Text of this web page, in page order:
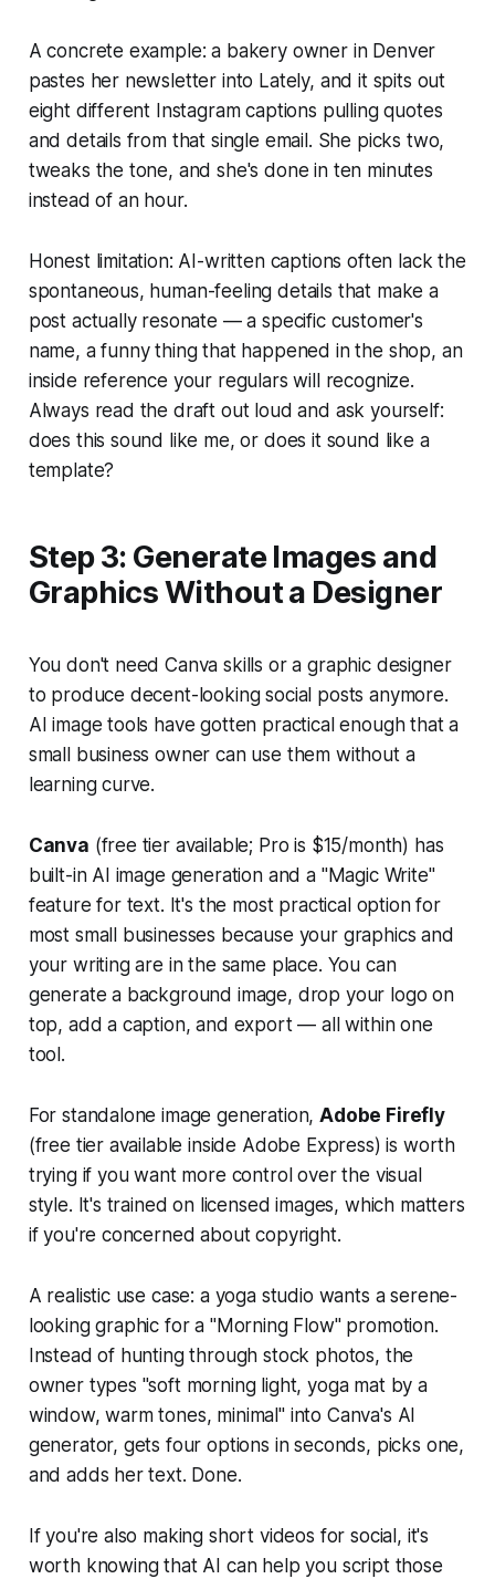
A concrete example: a bakery owner in Denver
pastes her newsletter into Lately, and it spits out
eight different Instagram captions pulling quotes
and details from that single email. She picks two,
tweaks the tone, and she's done in ten minutes
instead of an hour.
Honest limitation: AI-written captions often lack the
spontaneous, human-feeling details that make a
post actually resonate — a specific customer's
name, a funny thing that happened in the shop, an
inside reference your regulars will recognize.
Always read the draft out loud and ask yourself:
does this sound like me, or does it sound like a
template?
Step 3: Generate Images and
Graphics Without a Designer
You don't need Canva skills or a graphic designer
to produce decent-looking social posts anymore.
AI image tools have gotten practical enough that a
small business owner can use them without a
learning curve.
Canva (free tier available; Pro is $15/month) has
built-in AI image generation and a "Magic Write"
feature for text. It's the most practical option for
most small businesses because your graphics and
your writing are in the same place. You can
generate a background image, drop your logo on
top, add a caption, and export — all within one
tool.
For standalone image generation,Adobe Firefly
(free tier available inside Adobe Express) is worth
trying if you want more control over the visual
style. It's trained on licensed images, which matters
if you're concerned about copyright.
A realistic use case: a yoga studio wants a serene-
looking graphic for a "Morning Flow" promotion.
Instead of hunting through stock photos, the
owner types "soft morning light, yoga mat by a
window, warm tones, minimal" into Canva's AI
generator, gets four options in seconds, picks one,
and adds her text. Done.
If you're also making short videos for social, it's
worth knowing that AI can help you script those